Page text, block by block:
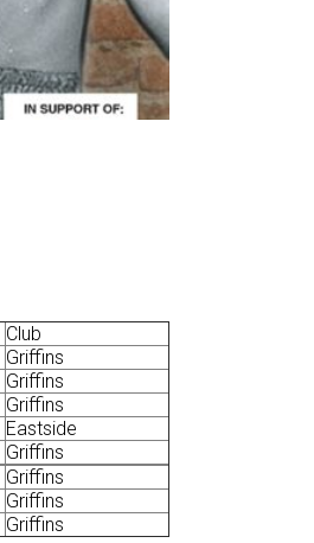
Club
Griffins
Griffins
Griffins
Eastside
Griffins
Griffins
Griffins
Griffins